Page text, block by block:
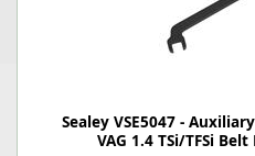
Sealey VSE5047 -
VAG 1.4 TSi/TFSi